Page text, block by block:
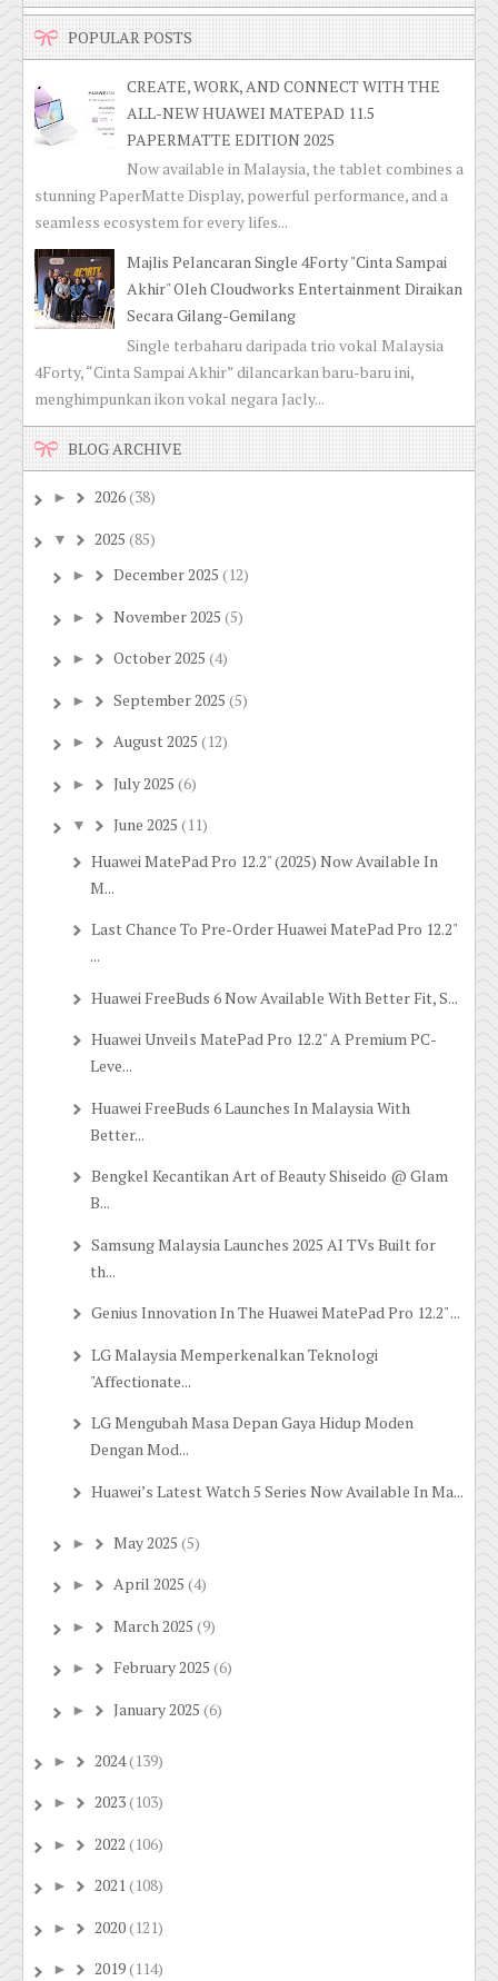
POPULAR POSTS
CREATE, WORK, AND CONNECT WITH THE
ALL-NEW HUAWEI MATEPAD 11.5
PAPERMATTE EDITION 2025
Now available in Malaysia, the tablet combines a
stunning PaperMatte Display, powerful performance, and a
seamless ecosystem for every lifes...
Majlis Pelancaran Single 4Forty "Cinta Sampai
Akhir" Oleh Cloudworks Entertainment Diraikan
Secara Gilang-Gemilang
Single terbaharu daripada trio vokal Malaysia
4Forty, “Cinta Sampai Akhir” dilancarkan baru-baru ini,
menghimpunkan ikon vokal negara Jacly...
BLOG ARCHIVE
► 2026(38)
▼ 2025 (85)
► December 2025 (12)
► November 2025 (5)
► October 2025 (4)
► September 2025 (5)
► August 2025 (12)
► July 2025 (6)
▼ June 2025 (11)
Huawei MatePad Pro 12.2" (2025) Now Available In
M...
Last Chance To Pre-Order Huawei MatePad Pro 12.2"
...
Huawei FreeBuds 6 Now Available With Better Fit, S...
Huawei Unveils MatePad Pro 12.2" A Premium PC-
Leve...
Huawei FreeBuds 6 Launches In Malaysia With
Better...
Bengkel Kecantikan Art of Beauty Shiseido @ Glam
B...
Samsung Malaysia Launches 2025 AI TVs Built for
th...
Genius Innovation In The Huawei MatePad Pro 12.2" ...
LG Malaysia Memperkenalkan Teknologi
"Affectionate...
LG Mengubah Masa Depan Gaya Hidup Moden
Dengan Mod...
Huawei’s Latest Watch 5 Series Now Available In Ma...
► May 2025 (5)
► April 2025 (4)
► March 2025 (9)
► February 2025 (6)
► January 2025 (6)
► 2024(139)
► 2023(103)
► 2022 (106)
► 2021(108)
► 2020(121)
► 2019(114)